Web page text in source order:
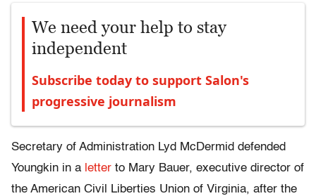
We need your help to stay
independent
Subscribe today to support Salon's
progressive journalism
Secretary of Administration Lyd McDermid defended
Youngkin in a letter to Mary Bauer, executive director of
the American Civil Liberties Union of Virginia, after the